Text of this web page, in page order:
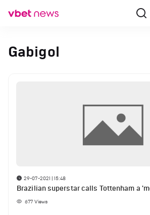
Gabigol
29-07-2021 | 15:48
Brazilian superstar calls Tottenham a
677 Views